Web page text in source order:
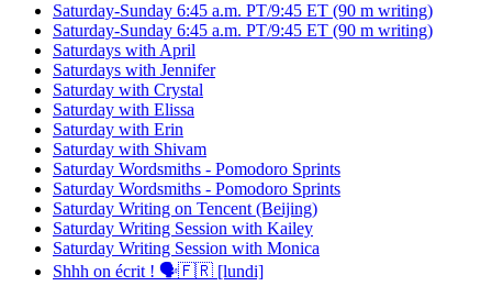
Saturday-Sunday 6:45 a.m. PT/9:45 ET (90 m writing)
Saturday-Sunday 6:45 a.m. PT/9:45 ET (90 m writing)
Saturdays with April
Saturdays with Jennifer
Saturday with Crystal
Saturday with Elissa
Saturday with Erin
Saturday with Shivam
Saturday Wordsmiths - Pomodoro Sprints
Saturday Wordsmiths - Pomodoro Sprints
Saturday Writing on Tencent (Beijing)
Saturday Writing Session with Kailey
Saturday Writing Session with Monica
Shhh on écrit ! 🗣️🇫🇷 [lundi]